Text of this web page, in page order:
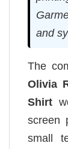
and
The
Olivia
Shirt
screen
small